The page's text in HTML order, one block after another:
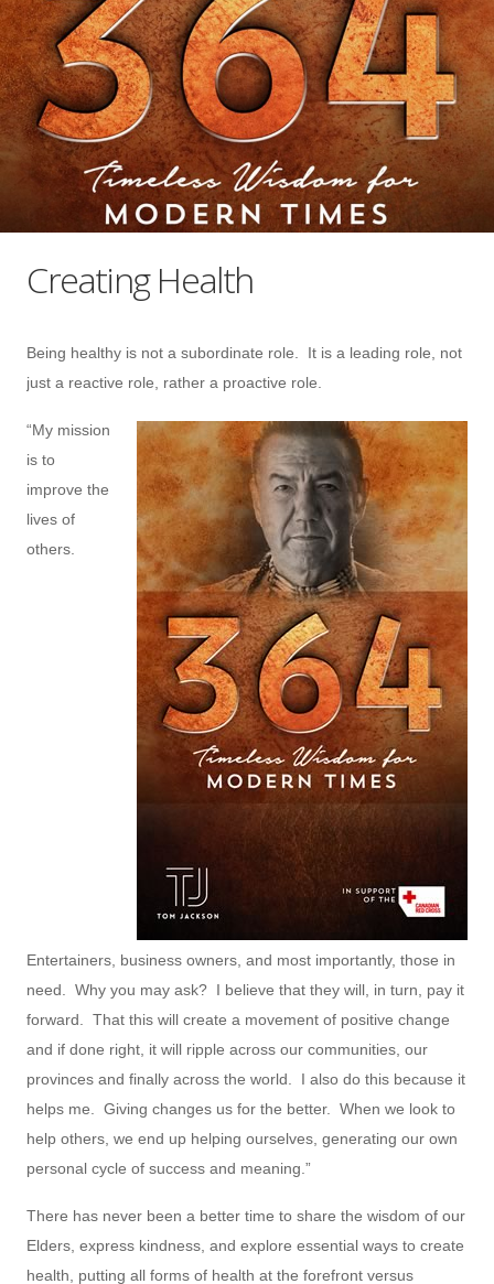
Creating Health
Being healthy is not a subordinate role. It is a leading role, not
just a reactive role, rather a proactive role.
“My mission
is to
improve the
lives of
others.
Entertainers, business owners, and most importantly, those in
need. Why you may ask? I believe that they will, in turn, pay it
forward. That this will create a movement of positive change
and if done right, it will ripple across our communities, our
provinces and finally across the world. I also do this because it
helps me. Giving changes us for the better. When we look to
help others, we end up helping ourselves, generating our own
personal cycle of success and meaning.”
There has never been a better time to share the wisdom of our
Elders, express kindness, and explore essential ways to create
health, putting all forms of health at the forefront versus